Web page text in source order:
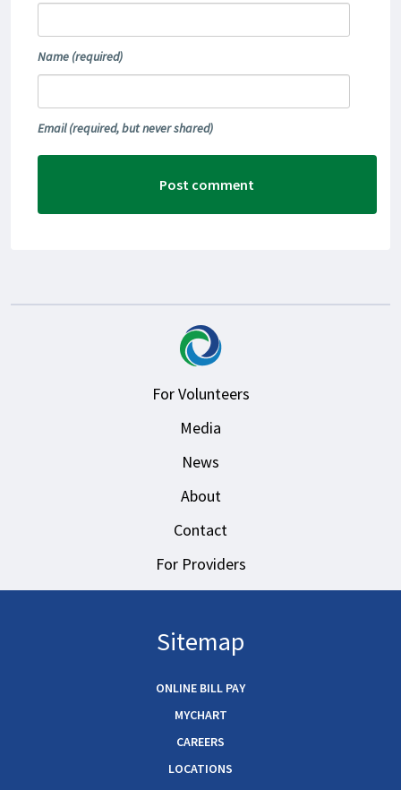
Name (required)
Email(required, but never shared)
For Volunteers
Media
News
About
Contact
For Providers
Sitemap
ONLINE BILL PAY
MYCHART
CAREERS
LOCATIONS